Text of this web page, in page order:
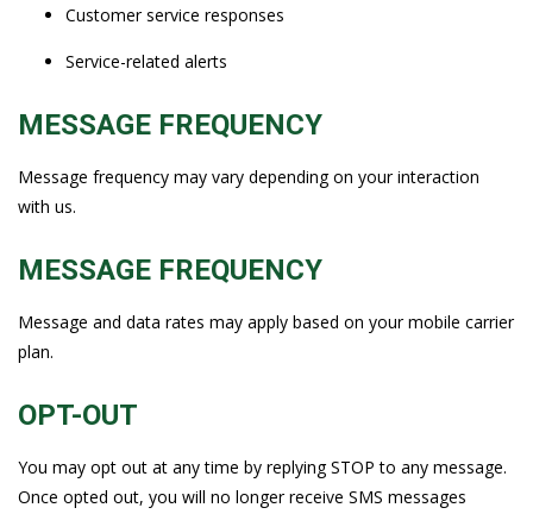
Customer service responses
Service-related alerts
MESSAGE FREQUENCY
Message frequency may vary depending on your interaction
with us.
MESSAGE FREQUENCY
Message and data rates may apply based on your mobile carrier
plan.
OPT-OUT
You may opt out at any time by replying STOP to any message.
Once opted out, you will no longer receive SMS messages